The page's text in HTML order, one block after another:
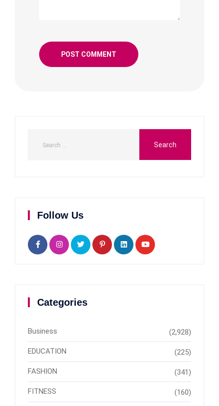
Follow Us
Categories
Business (2,928)
EDUCATION (225)
FASHION (341)
FITNESS (160)